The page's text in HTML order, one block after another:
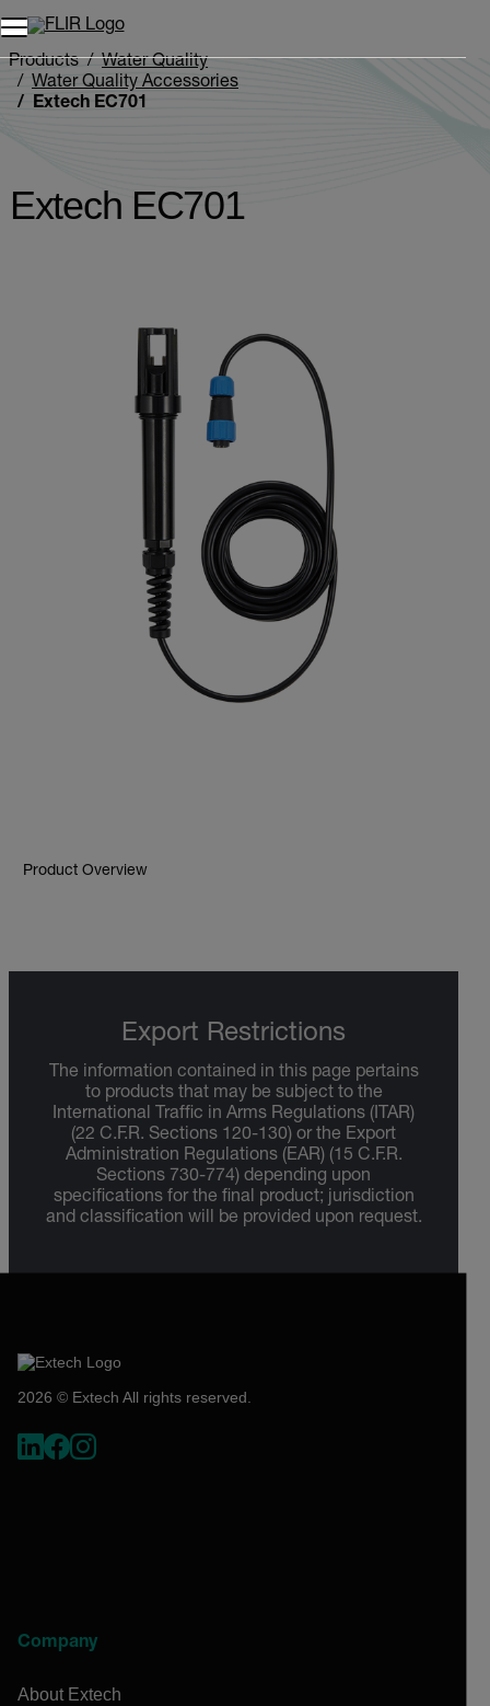
Products
Water Quality
Water Quality Accessories
Extech EC701
Extech EC701
Product Overview
Export Restrictions
The information contained in this page pertains
to products that may be subject to the
International Traffic in Arms Regulations (ITAR)
(22 C.F.R. Sections 120-130) or the Export
Administration Regulations (EAR) (15 C.F.R.
Sections 730-774) depending upon
specifications for the final product; jurisdiction
and classification will be provided upon request.
2026 © Extech All rights reserved.
Company
About Extech